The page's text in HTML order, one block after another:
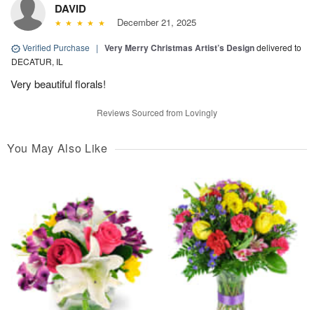
DAVID
December 21, 2025
Verified Purchase | Very Merry Christmas Artist’s Designdelivered to
DECATUR, IL
Very beautiful florals!
Reviews Sourced from Lovingly
You May Also Like